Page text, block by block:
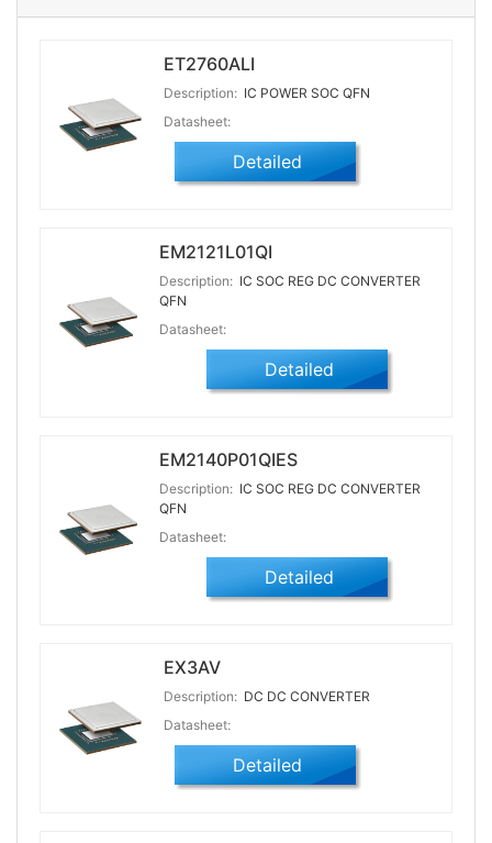
ET2760ALI
Description: IC POWER SOC QFN
Datasheet:
Detailed
EM2121L01QI
Description: IC SOC REG DC CONVERTER
QFN
Datasheet:
Detailed
EM2140P01QIES
Description: IC SOC REG DC CONVERTER
QFN
Datasheet:
Detailed
EX3AV
Description: DC DC CONVERTER
Datasheet:
Detailed